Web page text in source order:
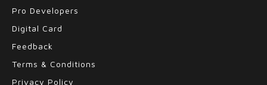
Pro Developers
Digital Card
Feedback
Terms & Conditions
Privacy Policy